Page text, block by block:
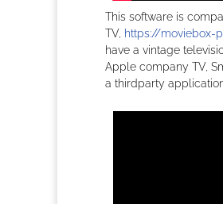
This software is
TV, https://moviebox-
have a vintage
Apple company TV,
a thirdparty